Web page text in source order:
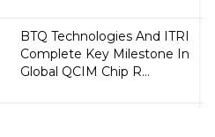
BTQ Technologies And ITRI
Complete Key Milestone In
Global QCIM Chip R...